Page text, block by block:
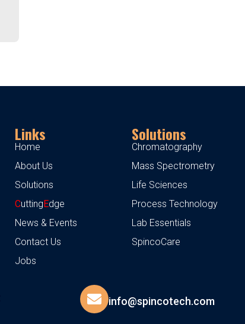
Links
Home
About Us
Solutions
CuttingEdge
News & Events
Contact Us
Jobs
Solutions
Chromatography
Mass Spectrometry
Life Sciences
Process Technology
Lab Essentials
SpincoCare
info@spincotech.com